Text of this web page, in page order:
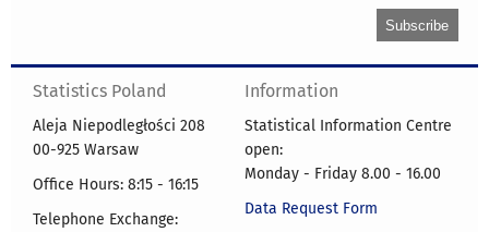
Statistics Poland
Aleja Niepodległości 208
00-925 Warsaw
Office Hours: 8:15 - 16:15
Telephone Exchange:
Information
Statistical Information Centre
open:
Monday - Friday 8.00 - 16.00
Data Request Form